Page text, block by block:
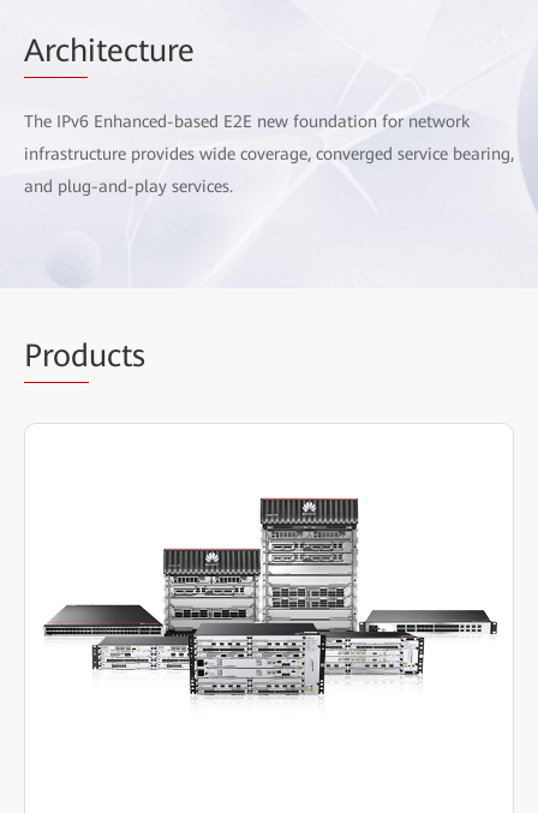
Architecture
The IPv6 Enhanced-based E2E new foundation for network
infrastructure provides wide coverage, converged service bearing,
and plug-and-play services.
Products